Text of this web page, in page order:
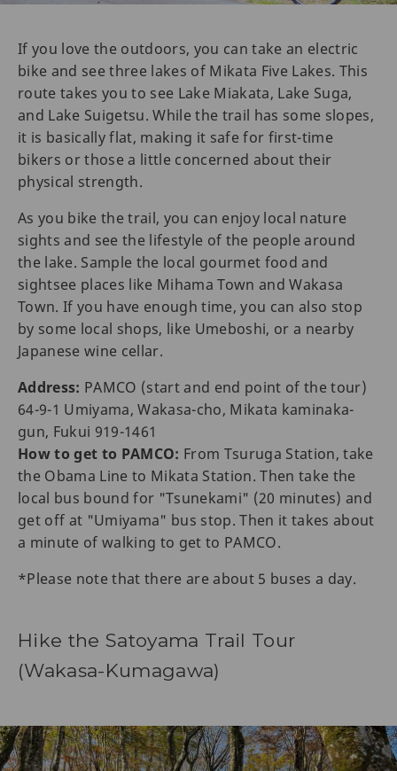
If you love the outdoors, you can take an electric
bike and see three lakes of Mikata Five Lakes. This
route takes you to see Lake Miakata, Lake Suga,
and Lake Suigetsu. While the trail has some slopes,
it is basically flat, making it safe for first-time
bikers or those a little concerned about their
physical strength.
As you bike the trail, you can enjoy local nature
sights and see the lifestyle of the people around
the lake. Sample the local gourmet food and
sightsee places like Mihama Town and Wakasa
Town. If you have enough time, you can also stop
by some local shops, like Umeboshi, or a nearby
Japanese wine cellar.
Address: PAMCO (start and end point of the tour)
64-9-1 Umiyama, Wakasa-cho, Mikata kaminaka-
gun, Fukui 919-1461
How to get to PAMCO: From Tsuruga Station, take
the Obama Line to Mikata Station. Then take the
local bus bound for "Tsunekami" (20 minutes) and
get off at "Umiyama" bus stop. Then it takes about
a minute of walking to get to PAMCO.
*Please note that there are about 5 buses a day.
Hike the Satoyama Trail Tour
(Wakasa-Kumagawa)